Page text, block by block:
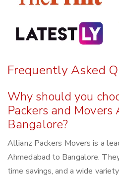
Frequently Asked
Why should you
Packers and
Bangalore?
Allianz Packers Movers is a
Ahmedabad to Bangalore.
time savings, and a wide